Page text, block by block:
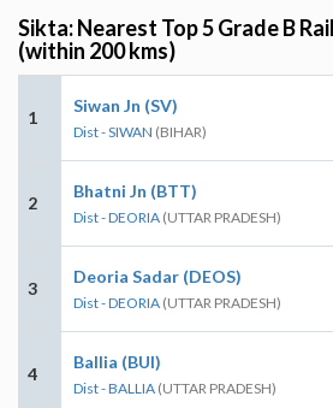
Sikta: Nearest Top 5 Grade B
(within 200 kms)
1
Siwan Jn (SV)
Dist - SIWAN (BIHAR)
2
Bhatni Jn (BTT)
Dist - DEORIA (UTTAR PRADESH)
3
Deoria Sadar (DEOS)
Dist - DEORIA (UTTAR PRADESH)
4
Ballia (BUI)
Dist - BALLIA (UTTAR PRADESH)